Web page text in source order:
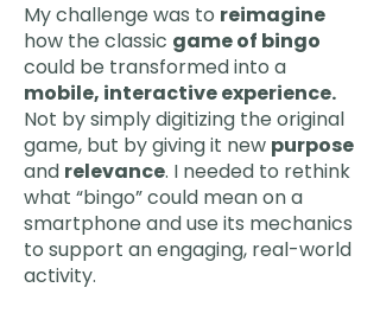
My challenge was to reimagine
how the classic game of bingo
could be transformed into a
mobile, interactive experience.
Not by simply digitizing the original
game, but by giving it new purpose
and relevance. I needed to rethink
what “bingo” could mean on a
smartphone and use its mechanics
to support an engaging, real-world
activity.